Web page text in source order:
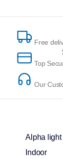
Free
Top
Our
Alpha light
Indoor